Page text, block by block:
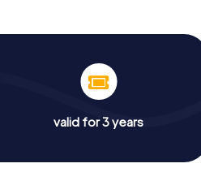
valid for 3 years